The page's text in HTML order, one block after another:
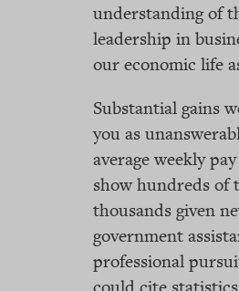
understanding of
leadership in
our economic life
Substantial gains
you as
average weekly
show hundreds of
thousands given
government
professional
could cite